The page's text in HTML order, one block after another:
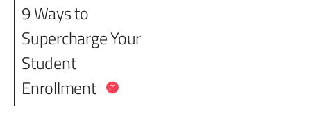
9 Ways to
Supercharge Your
Student
Enrollment